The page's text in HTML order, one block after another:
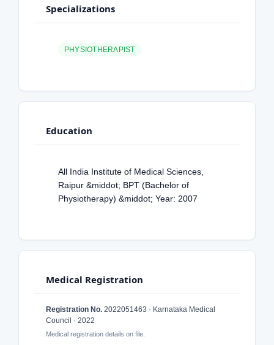
Specializations
PHYSIOTHERAPIST
Education
All India Institute of Medical Sciences,
Raipur &middot; BPT (Bachelor of
Physiotherapy) &middot; Year: 2007
Medical Registration
Registration No. 2022051463 · Karnataka Medical
Council · 2022
Medical registration details on file.